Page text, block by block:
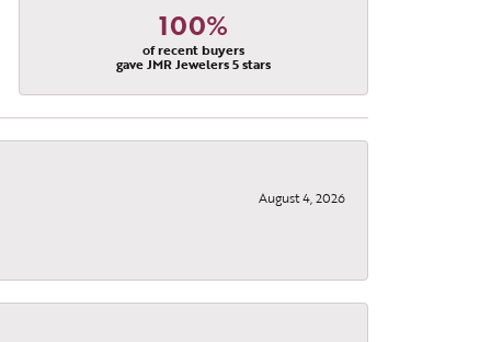
100%
of recent buyers
gave JMR Jewelers 5 stars
August 4, 2026